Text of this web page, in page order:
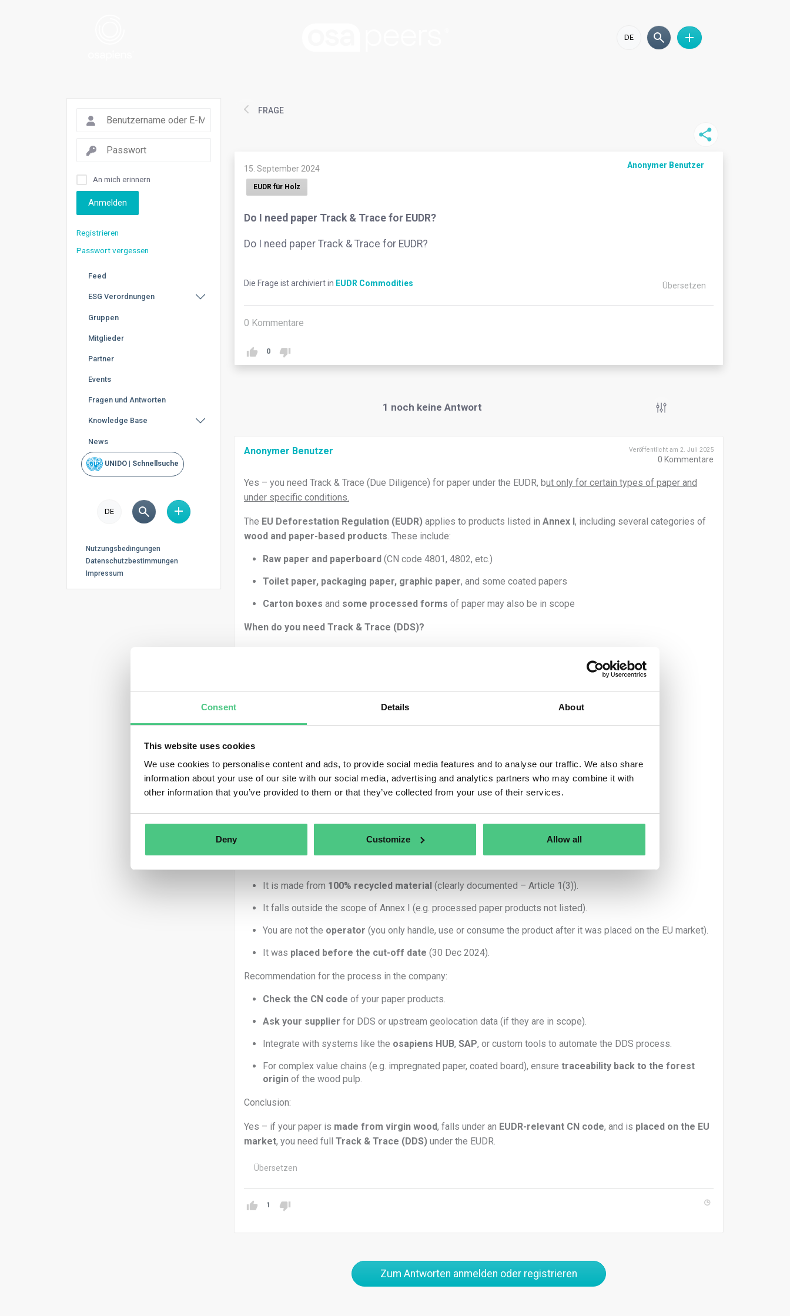
Consent Details About
This website uses cookies
We use cookies to personalise content and ads, to provide social media features and to analyse our traffic. We also share
information about your use of our site with our social media, advertising and analytics partners who may combine it with
other information that you’ve provided to them or that they’ve collected from your use of their services.
Deny Customize Allow all
DE
An mich erinnern
Anmelden
Registrieren
Passwort vergessen
Feed
ESG Verordnungen
Gruppen
Mitglieder
Partner
Events
Fragen und Antworten
Knowledge Base
News
UNIDO | Schnellsuche
DE
Nutzungsbedingungen
Datenschutzbestimmungen
Impressum
FRAGE
15. September 2024 Anonymer Benutzer
EUDR für Holz
Do I need paper Track & Trace for EUDR?
Do I need paper Track & Trace for EUDR?
Die Frage ist archiviert in EUDR Commodities Übersetzen
0 Kommentare
0
1 noch keine Antwort
Anonymer Benutzer Veröffentlicht am 2. Juli 2025
0 Kommentare
Yes – you need Track & Trace (Due Diligence) for paper under the EUDR, but only for certain types of paper and
under specific conditions.
The EU Deforestation Regulation (EUDR) applies to products listed in Annex I, including several categories of
wood and paper-based products. These include:
Raw paper and paperboard (CN code 4801, 4802, etc.)
Toilet paper, packaging paper, graphic paper, and some coated papers
Carton boxes and some processed forms of paper may also be in scope
When do you need Track & Trace (DDS)?
The CN code of the paper is listed inAnnex Iof the EUDR.
Collectgeolocation dataof the land where the wood was harvested.
Performrisk assessment and mitigation.
Due Diligence Statement (DDS) to the EU Information System.
It is made from 100% recycled material (clearly documented – Article 1(3)).
It falls outside the scope of Annex I (e.g. processed paper products not listed).
You are not the operator (you only handle, use or consume the product after it was placed on the EU market).
It was placed before the cut-off date (30 Dec 2024).
Recommendation for the process in the company:
Check the CN code of your paper products.
Ask your supplier for DDS or upstream geolocation data (if they are in scope).
Integrate with systems like the osapiens HUB, SAP, or custom tools to automate the DDS process.
For complex value chains (e.g. impregnated paper, coated board), ensure traceability back to the forest
origin of the wood pulp.
Conclusion:
Yes – if your paper is made from virgin wood, falls under an EUDR-relevant CN code, and is placed on the EU
market, you need full Track & Trace (DDS) under the EUDR.
Übersetzen
1
Zum Antworten anmelden oder registrieren